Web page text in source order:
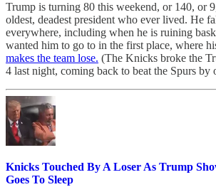
Trump is turning 80 this weekend, or 140, or
oldest, deadest president who ever lived. He
everywhere, including when he is ruining
wanted him to go to in the first place, where
makes the team lose. (The Knicks broke the
4 last night, coming back to beat the Spurs by
Knicks Touched By A Loser As Trump
Goes To Sleep